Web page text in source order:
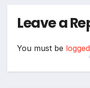
Leave a
You must be